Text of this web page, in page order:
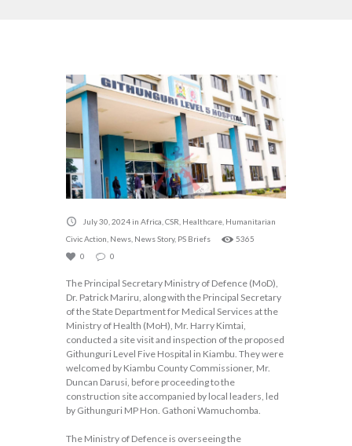
July 30, 2024 in Africa CSR Healthcare Humanitarian
Civic Action News News Story, PS Briefs
5365
0
0
The Principal Secretary Ministry of Defence (MoD),
Dr. Patrick Mariru, along with the Principal Secretary
of the State Department for Medical Services at the
Ministry of Health (MoH), Mr. Harry Kimtai,
conducted a site visit and inspection of the proposed
Githunguri Level Five Hospital in Kiambu. They were
welcomed by Kiambu County Commissioner, Mr.
Duncan Darusi, before proceeding to the
construction site accompanied by local leaders, led
by Githunguri MP Hon. Gathoni Wamuchomba.
The Ministry of Defence is overseeing the